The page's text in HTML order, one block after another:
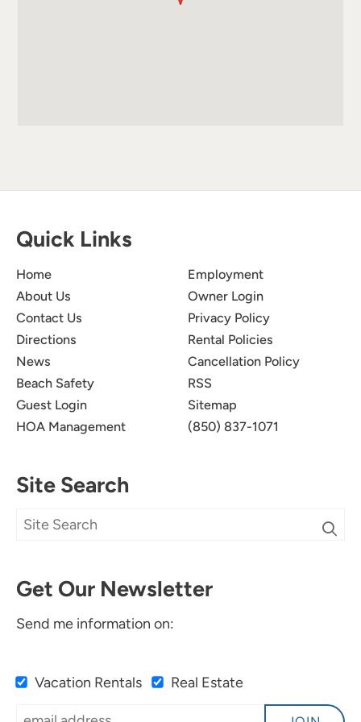
Quick Links
Home
About Us
Contact Us
Directions
News
Beach Safety
Guest Login
HOA Management
Employment
Owner Login
Privacy Policy
Rental Policies
Cancellation Policy
RSS
Sitemap
(850) 837-1071
Site Search
Get Our Newsletter
Send me information on:
Vacation Rentals Real Estate